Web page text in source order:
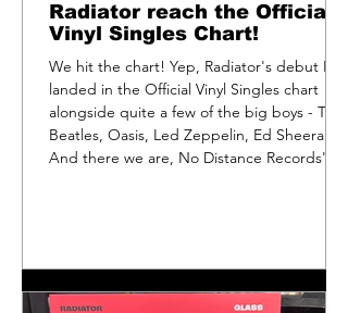
Radiator reach the Official
Vinyl Singles Chart!
We hit the chart! Yep, Radiator's debut EP
landed in the Official Vinyl Singles chart
alongside quite a few of the big boys - The
Beatles, Oasis, Led Zeppelin, Ed Sheeran.
And there we are, No Distance Records'
that landed at number 12. This time, we got
to number 38. Still, it's in the chart and a